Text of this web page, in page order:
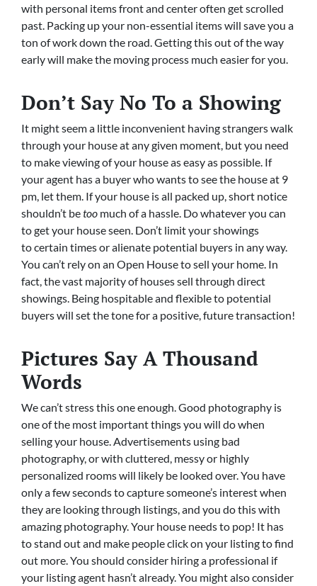
with personal items front and center often get scrolled
past. Packing up your non-essential items will save you a
ton of work down the road. Getting this out of the way
early will make the moving process much easier for you.
Don’t Say No To a Showing
It might seem a little inconvenient having strangers walk
through your house at any given moment, but you need
to make viewing of your house as easy as possible. If
your agent has a buyer who wants to see the house at 9
pm, let them. If your house is all packed up, short notice
shouldn’t betoo much of a hassle. Do whatever you can
to get your house seen. Don’t limit your showings
to certain times or alienate potential buyers in any way.
You can’t rely on an Open House to sell your home. In
fact, the vast majority of houses sell through direct
showings. Being hospitable and flexible to potential
buyers will set the tone for a positive, future transaction!
Pictures Say A Thousand
Words
We can’t stress this one enough. Good photography is
one of the most important things you will do when
selling your house. Advertisements using bad
photography, or with cluttered, messy or highly
personalized rooms will likely be looked over. You have
only a few seconds to capture someone’s interest when
they are looking through listings, and you do this with
amazing photography. Your house needs to pop! It has
to stand out and make people click on your listing to find
out more. You should consider hiring a professional if
your listing agent hasn’t already. You might also consider